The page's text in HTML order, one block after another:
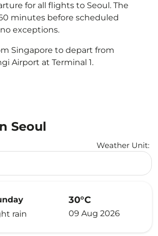
for all flights to Seoul. The
minutes before scheduled
exceptions.
Singapore to depart from
Airport at Terminal 1.
Seoul
Weather Unit:
Celsius Selected
rain
30°C
09 Aug 2026